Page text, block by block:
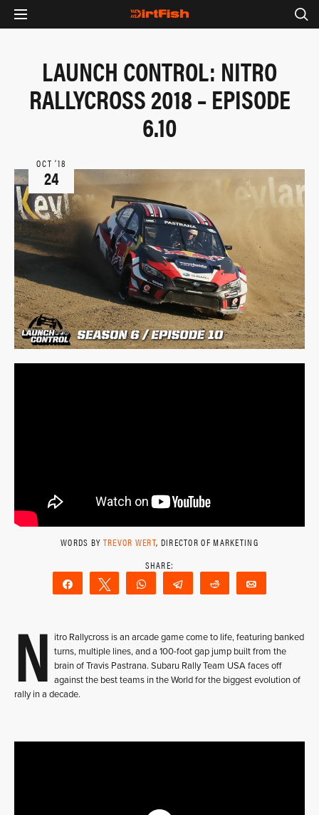
LAUNCH CONTROL: NITRO
RALLYCROSS 2018 – EPISODE
6.10
OCT ‘18
24
WORDS BY TREVOR WERT, DIRECTOR OF MARKETING
Share Tweet WhatsAppTelegram Reddit
N
itro Rallycross is an arcade game come to life, featuring banked
turns, multiple lines, and a 100-foot gap jump built from the
brain of Travis Pastrana. Subaru Rally Team USA faces off
against the best teams in the World for the biggest evolution of
rally in a decade.